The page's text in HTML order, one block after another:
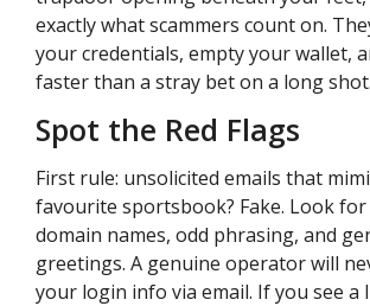
exactly what scammers count on.
your credentials, empty your wallet,
faster than a stray bet on a long shot.
Spot the Red Flags
First rule: unsolicited emails that
favourite sportsbook? Fake. Look for
domain names, odd phrasing, and
greetings. A genuine operator will
your login info via email. If you see a